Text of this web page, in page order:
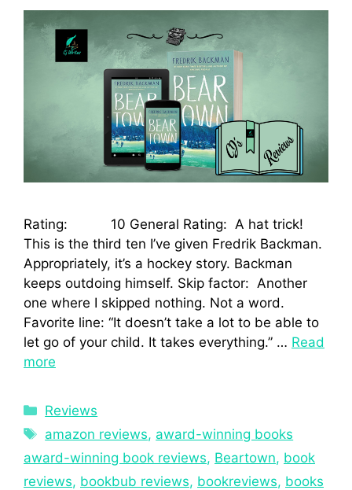
Rating: 10 General Rating: A hat trick!
This is the third ten I’ve given Fredrik Backman.
Appropriately, it’s a hockey story. Backman
keeps outdoing himself. Skip factor: Another
one where I skipped nothing. Not a word.
Favorite line: “It doesn’t take a lot to be able to
let go of your child. It takes everything.” … Read
more
Reviews
amazon reviews, award-winning books
award-winning book reviews, Beartown, book
reviews, bookbub reviews, bookreviews, books